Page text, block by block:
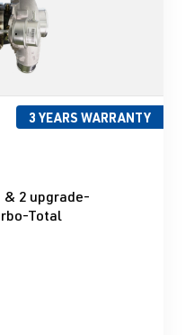
3 YEARS WARRANTY
& 2 upgrade-
Total